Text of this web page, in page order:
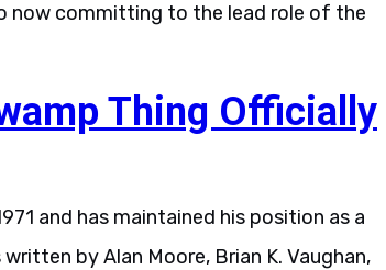
now committing to the lead role of the
Thing Officially
and has maintained his position as a
by Alan Moore, Brian K. Vaughan,